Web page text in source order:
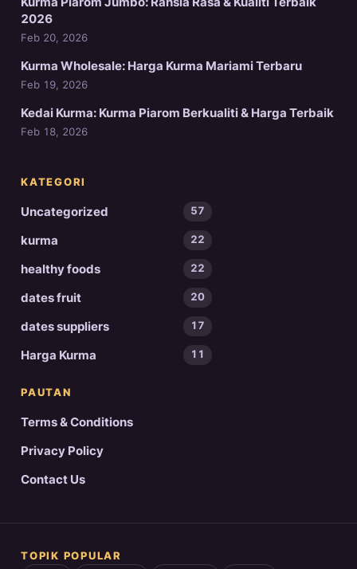
2026
Feb 20, 2026
Kurma Wholesale: Harga Kurma Mariami Terbaru
Feb 19, 2026
Kedai Kurma: Kurma Piarom Berkualiti & Harga Terbaik
Feb 18, 2026
KATEGORI
Uncategorized 57
kurma 22
healthy foods 22
dates fruit 20
dates suppliers 17
Harga Kurma 11
PAUTAN
Terms & Conditions
Privacy Policy
Contact Us
TOPIK POPULAR